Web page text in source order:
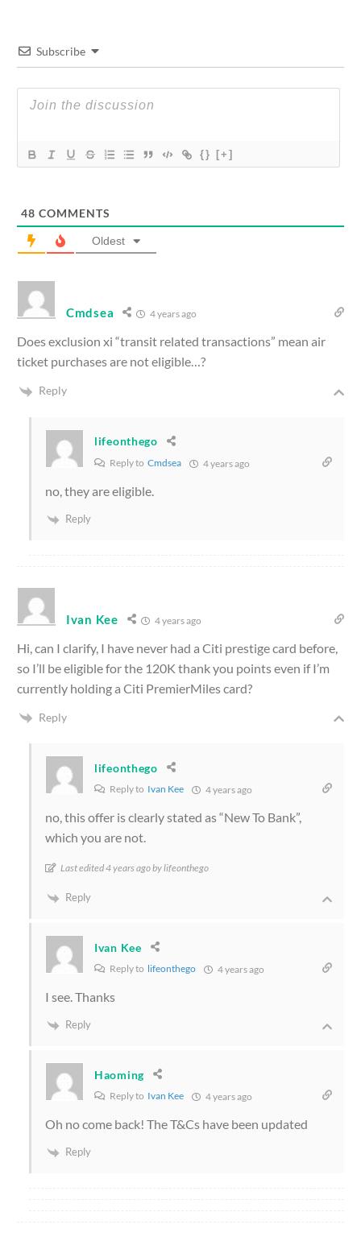
Subscribe
{} [+]
48 COMMENTS
Oldest
Cmdsea 4 years ago
Does exclusion xi “transit related transactions” mean air
ticket purchases are not eligible…?
Reply
lifeonthego
Reply to Cmdsea 4 years ago
no, they are eligible.
Reply
Ivan Kee 4 years ago
Hi, can I clarify, I have never had a Citi prestige card before,
so I’ll be eligible for the 120K thank you points even if I’m
currently holding a Citi PremierMiles card?
Reply
lifeonthego
Reply to Ivan Kee 4 years ago
no, this offer is clearly stated as “New To Bank”,
which you are not.
Last edited 4 years ago by lifeonthego
Reply
Ivan Kee
Reply to lifeonthego 4 years ago
I see. Thanks
Reply
Haoming
Reply to Ivan Kee 4 years ago
Oh no come back! The T&Cs have been updated
Reply